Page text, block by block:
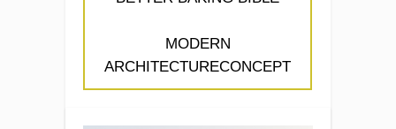
MODERN
ARCHITECTURECONCEPT